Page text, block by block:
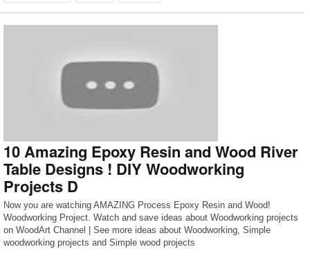
10 Amazing Epoxy Resin and Wood River
Table Designs ! DIY Woodworking
Projects D
Now you are watching AMAZING Process Epoxy Resin and Wood!
Woodworking Project. Watch and save ideas about Woodworking projects
on WoodArt Channel | See more ideas about Woodworking, Simple
woodworking projects and Simple wood projects